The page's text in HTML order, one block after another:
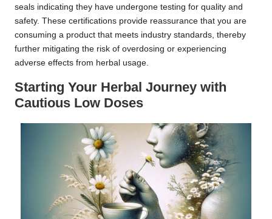
seals indicating they have undergone testing for quality and
safety. These certifications provide reassurance that you are
consuming a product that meets industry standards, thereby
further mitigating the risk of overdosing or experiencing
adverse effects from herbal usage.
Starting Your Herbal Journey with
Cautious Low Doses